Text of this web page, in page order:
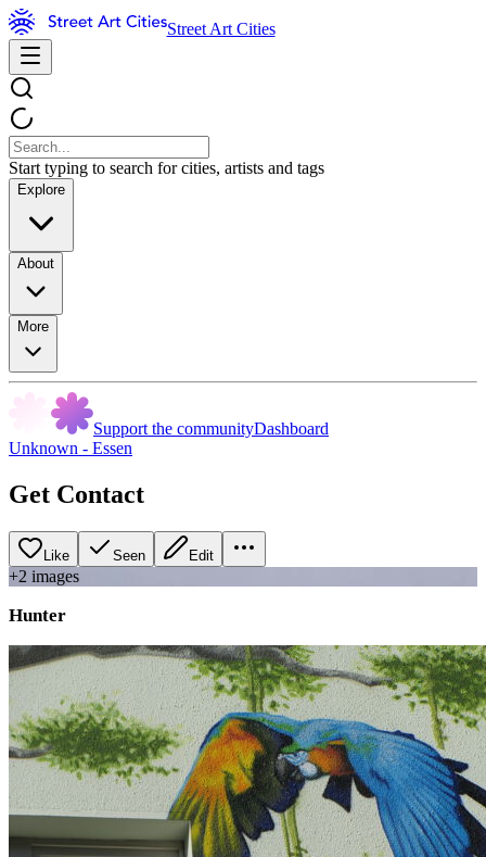
Street Art Cities
Start typing to search for cities, artists and tags
Explore
About
More
Support the communityDashboard
Unknown - Essen
Get Contact
Like Seen Edit
+2 images
Hunter